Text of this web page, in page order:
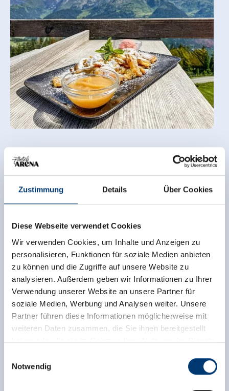
Zustimmung Details Über Cookies
Diese Webseite verwendet Cookies
Wir verwenden Cookies, um Inhalte und Anzeigen zu
personalisieren, Funktionen für soziale Medien anbieten
zu können und die Zugriffe auf unsere Website zu
analysieren. Außerdem geben wir Informationen zu Ihrer
Verwendung unserer Website an unsere Partner für
soziale Medien, Werbung und Analysen weiter. Unsere
Partner führen diese Informationen möglicherweise mit
weiteren Daten zusammen, die Sie ihnen bereitgestellt
haben oder die sie im Rahmen Ihrer Nutzung der Dienste
Notwendig
UNIQUE ACCOMMODATIONS
FOR YOUR AUTUMN HOLIDAY
From cosy farmhouses to luxurious hotels - find
the perfect accommodation and book it directly
online.
read more